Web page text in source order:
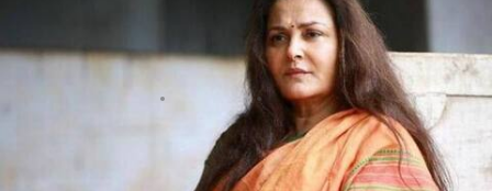
Khilji of 'Padmaavat' with Azam
Khan
Mar 10, 2018 05:45 pm